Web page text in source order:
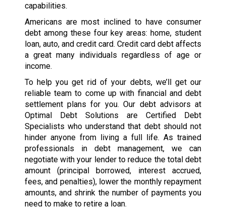
capabilities.
Americans are most inclined to have consumer
debt among these four key areas: home, student
loan, auto, and credit card. Credit card debt affects
a great many individuals regardless of age or
income.
To help you get rid of your debts, we’ll get our
reliable team to come up with financial and debt
settlement plans for you. Our debt advisors at
Optimal Debt Solutions are Certified Debt
Specialists who understand that debt should not
hinder anyone from living a full life. As trained
professionals in debt management, we can
negotiate with your lender to reduce the total debt
amount (principal borrowed, interest accrued,
fees, and penalties), lower the monthly repayment
amounts, and shrink the number of payments you
need to make to retire a loan.